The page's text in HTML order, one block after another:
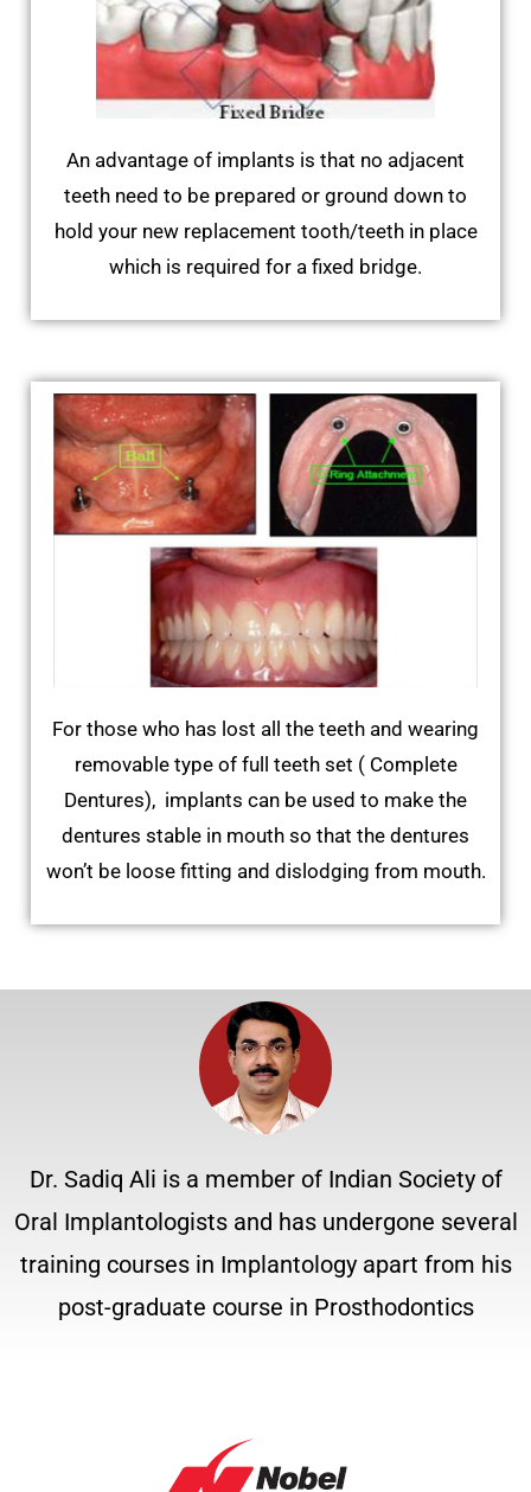
An advantage of implants is that no adjacent
teeth need to be prepared or ground down to
hold your new replacement tooth/teeth in place
which is required for a fixed bridge.
For those who has lost all the teeth and wearing
removable type of full teeth set ( Complete
Dentures), implants can be used to make the
dentures stable in mouth so that the dentures
won’t be loose fitting and dislodging from mouth.
Dr. Sadiq Ali is a member of Indian Society of
Oral Implantologists and has undergone several
training courses in Implantology apart from his
post-graduate course in Prosthodontics